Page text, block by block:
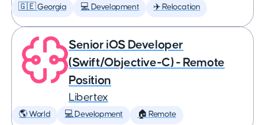
🇬🇪 Georgia 💻 Development ✈️ Relocation
Senior iOS Developer
(Swift/Objective-C) - Remote
Position
Libertex
🌎 World 💻 Development 🏠 Remote